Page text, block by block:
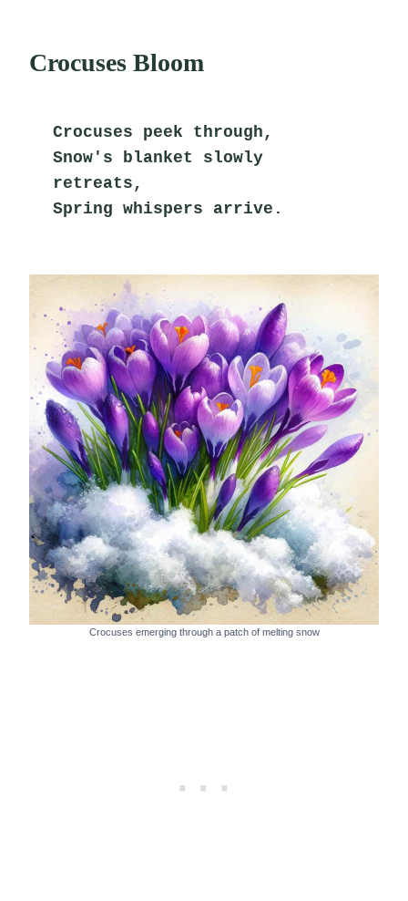
Crocuses Bloom
Crocuses peek through,
Snow's blanket slowly
retreats,
Spring whispers arrive.
Crocuses emerging through a patch of melting snow